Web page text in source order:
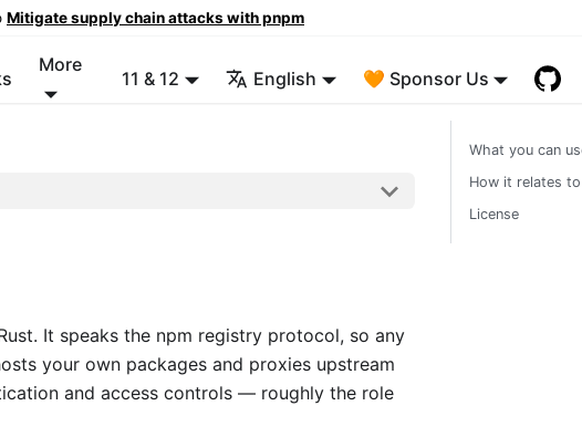
Mitigate supply chain attacks with pnpm
More
11 & 12 English 🧡 Sponsor Us
It speaks the npm registry protocol, so any
your own packages and proxies upstream
and access controls — roughly the role
What you can
How it relates
License